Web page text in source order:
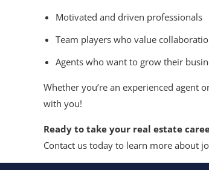
Motivated and driven professionals
Team players who value
Agents who want to grow their
Whether you’re an experienced agent
with you!
Ready to take your real estate
Contact us today to learn more about